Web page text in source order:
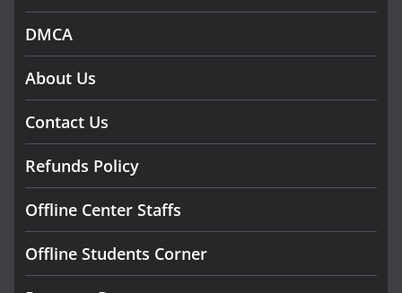
DMCA
About Us
Contact Us
Refunds Policy
Offline Center Staffs
Offline Students Corner